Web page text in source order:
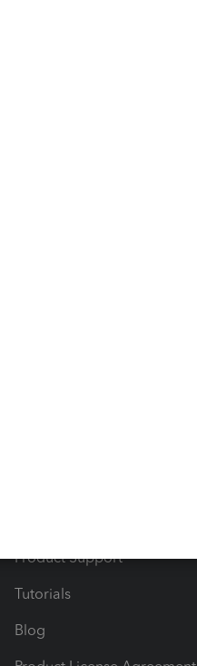
your payroll
clang7060.
Product Support
Tutorials
Blog